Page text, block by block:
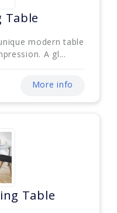
Table
modern table
A gl...
More info
Table